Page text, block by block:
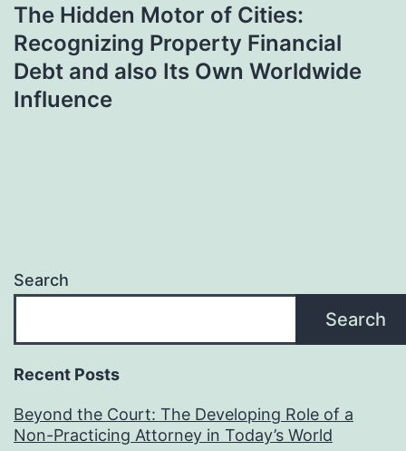
The Hidden Motor of Cities:
Recognizing Property Financial
Debt and also Its Own Worldwide
Influence
Search
Search
Recent Posts
Beyond the Court: The Developing Role of a
Non-Practicing Attorney in Today’s World